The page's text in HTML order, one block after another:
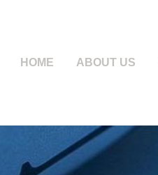
HOME ABOUT US